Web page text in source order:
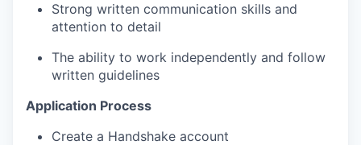
Strong written communication skills and
attention to detail
The ability to work independently and follow
written guidelines
Application Process
Create a Handshake account